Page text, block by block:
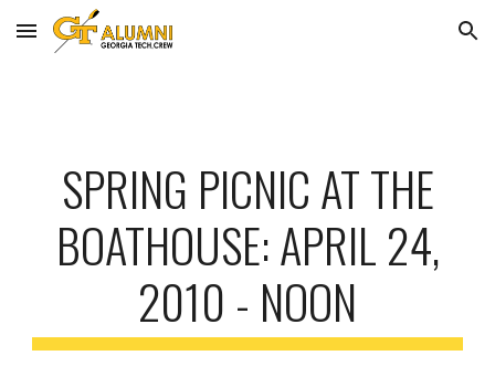
Skip to main content Skip to navigation
SPRING PICNIC AT THE
BOATHOUSE: APRIL 24,
2010 - NOON